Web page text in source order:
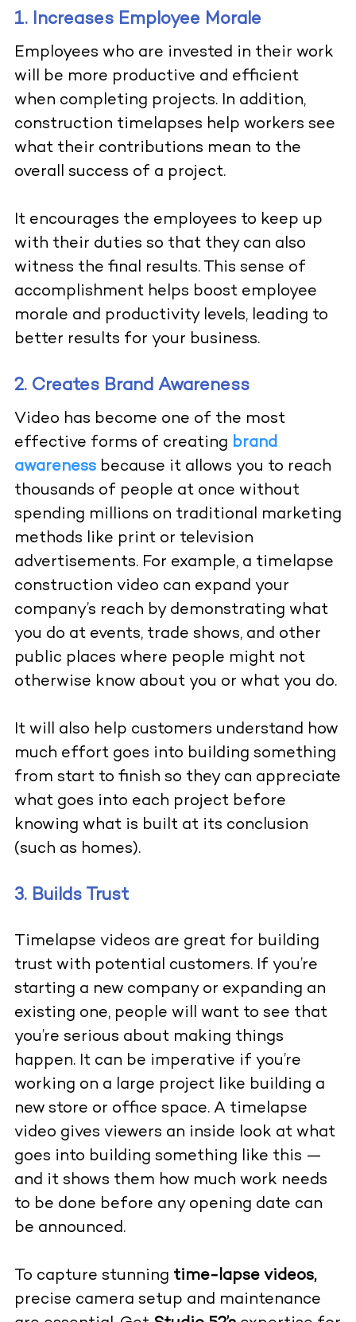
1. Increases Employee Morale
Employees who are invested in their work
will be more productive and efficient
when completing projects. In addition,
construction timelapses help workers see
what their contributions mean to the
overall success of a project.
It encourages the employees to keep up
with their duties so that they can also
witness the final results. This sense of
accomplishment helps boost employee
morale and productivity levels, leading to
better results for your business.
2. Creates Brand Awareness
Video has become one of the most
effective forms of creating brand
awarenessbecause it allows you to reach
thousands of people at once without
spending millions on traditional marketing
methods like print or television
advertisements. For example, a timelapse
construction video can expand your
company’s reach by demonstrating what
you do at events, trade shows, and other
public places where people might not
otherwise know about you or what you do.
It will also help customers understand how
much effort goes into building something
from start to finish so they can appreciate
what goes into each project before
knowing what is built at its conclusion
(such as homes).
3. Builds Trust
Timelapse videos are great for building
trust with potential customers. If you’re
starting a new company or expanding an
existing one, people will want to see that
you’re serious about making things
happen. It can be imperative if you’re
working on a large project like building a
new store or office space. A timelapse
video gives viewers an inside look at what
goes into building something like this —
and it shows them how much work needs
to be done before any opening date can
be announced.
To capture stunning time-lapse videos,
precise camera setup and maintenance